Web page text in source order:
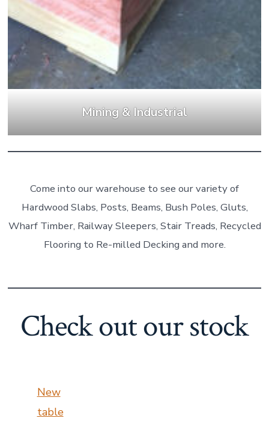
Mining & Industrial
Come into our warehouse to see our variety of
Hardwood Slabs, Posts, Beams, Bush Poles, Gluts,
Wharf Timber, Railway Sleepers, Stair Treads, Recycled
Flooring to Re-milled Decking and more.
Check out our stock
New
table